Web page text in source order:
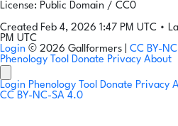
License: Public Domain / CC0
Created Feb 4, 2026 1:47 PM UTC •
PM UTC
Login © 2026 Gallformers | CC BY-
Phenology Tool Donate Privacy About
Login Phenology Tool Donate Privacy
CC BY-NC-SA 4.0